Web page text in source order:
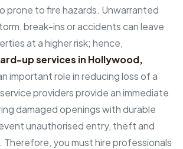
prone to fire hazards. Unwarranted
break-ins or accidents can leave
at a higher risk; hence,
up services in Hollywood,
important role in reducing loss of a
providers provide an immediate
damaged openings with durable
unauthorised entry, theft and
Therefore, you must hire professionals